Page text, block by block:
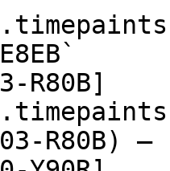
R80B]
R80B)